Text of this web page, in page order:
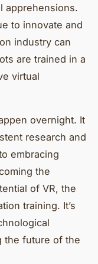
apprehensions.
to innovate and
industry can
are trained in a
virtual
overnight. It
research and
embracing
the
of VR, the
training. It’s
the future of the